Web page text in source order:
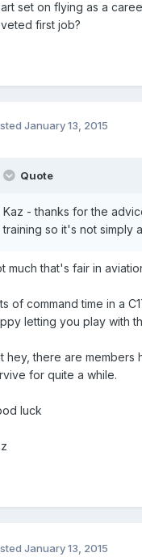
set on flying as a
first job?
January 13, 2015
Quote
Kaz - thanks for the
training so it's not simply
much that's fair in
of command time in a
letting you play with
hey, there are members
for quite a while.
luck
January 13, 2015